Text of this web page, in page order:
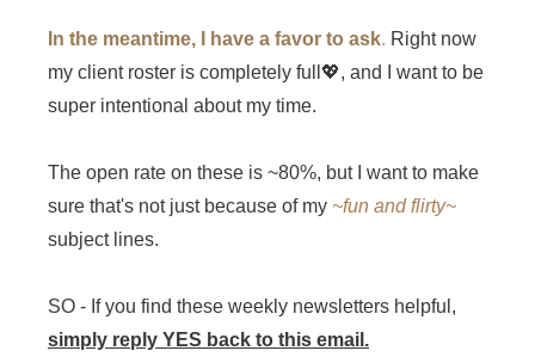
In the meantime, I have a favor to ask. Right now
my client roster is completely full💖, and I want to be
super intentional about my time.
The open rate on these is ~80%, but I want to make
sure that's not just because of my ~fun and flirty~
subject lines.
SO - If you find these weekly newsletters helpful,
simply reply YES back to this email.